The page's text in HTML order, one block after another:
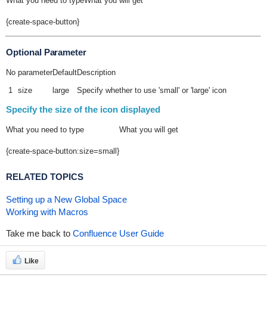
{create-space-button}
Optional Parameter
No parameterDefaultDescription
1
size large Specify whether to use 'small' or 'large' icon
Specify the size of the icon displayed
What you need to type What you will get
{create-space-button:size=small}
RELATED TOPICS
Setting up a New Global Space
Working with Macros
Take me back to Confluence User Guide
Like